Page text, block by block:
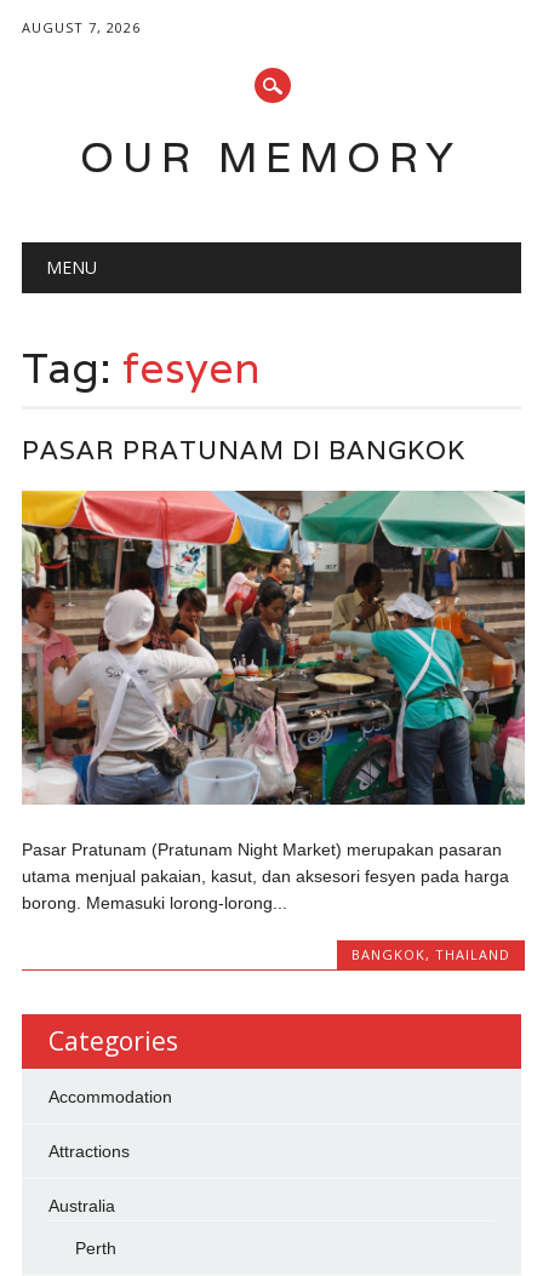
AUGUST 7, 2026
OUR MEMORY
Main menu
MENU
Tag: fesyen
PASAR PRATUNAM DI BANGKOK
Pasar Pratunam (Pratunam Night Market) merupakan pasaran
utama menjual pakaian, kasut, dan aksesori fesyen pada harga
borong. Memasuki lorong-lorong...
BANGKOK, THAILAND
Categories
Accommodation
Attractions
Australia
Perth